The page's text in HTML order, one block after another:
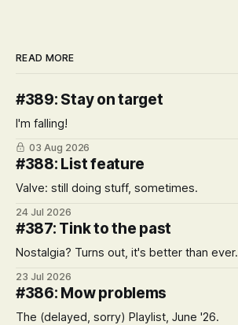
READ MORE
#389: Stay on target
I'm falling!
03 Aug 2026
#388: List feature
Valve: still doing stuff, sometimes.
24 Jul 2026
#387: Tink to the past
Nostalgia? Turns out, it's better than ever.
23 Jul 2026
#386: Mow problems
The (delayed, sorry) Playlist, June '26.